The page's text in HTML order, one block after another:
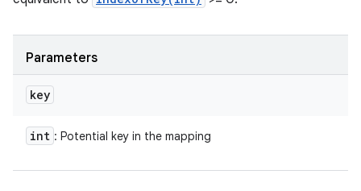
Parameters
key
int : Potential key in the mapping